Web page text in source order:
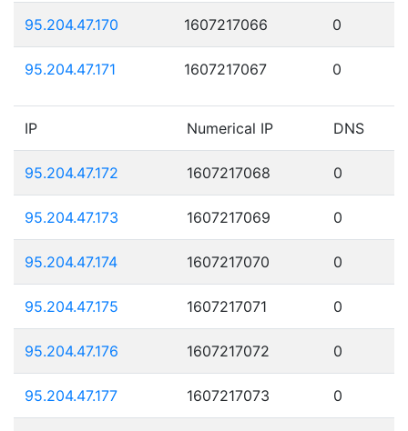
95.204.47.170 1607217066 0
95.204.47.171 1607217067 0
IP Numerical IP DNS
95.204.47.172 1607217068 0
95.204.47.173 1607217069 0
95.204.47.174 1607217070 0
95.204.47.175 1607217071 0
95.204.47.176 1607217072 0
95.204.47.177 1607217073 0